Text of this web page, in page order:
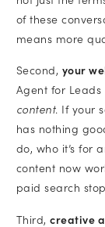
of these
means more
Second, your
Agent for Leads
content. If your
has nothing
do, who it’s for
content now
paid search
Third,creative